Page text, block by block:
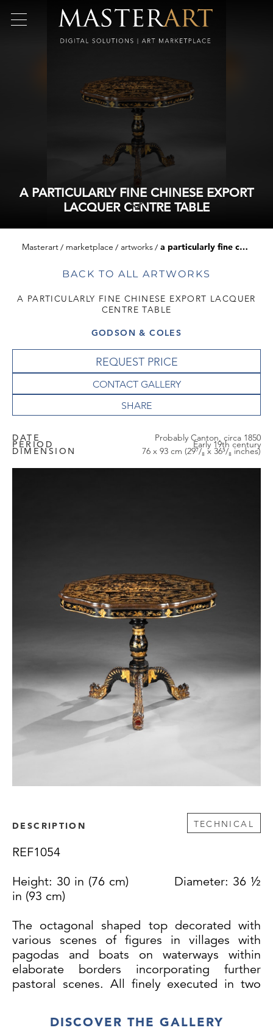
A PARTICULARLY FINE CHINESE EXPORT
LACQUER CENTRE TABLE
Masterart marketplace artworks a particularly fine chinese export lacquer centre table
BACK TO ALL ARTWORKS
A PARTICULARLY FINE CHINESE EXPORT LACQUER
CENTRE TABLE
GODSON & COLES
REQUEST PRICE
CONTACT GALLERY
DATE Probably Canton, circa 1850
PERIOD Early 19th century
DIMENSION 76 x 93 cm (29⁷/₈ x 36⁵/₈ inches)
DESCRIPTION TECHNICAL
REF1054
Height: 30 in (76 cm) Diameter: 36 ½
in (93 cm)
The octagonal shaped top decorated with
various scenes of figures in villages with
pagodas and boats on waterways within
elaborate borders incorporating further
pastoral scenes. All finely executed in two
The moulded and carved frieze similarly
DISCOVER THE GALLERY